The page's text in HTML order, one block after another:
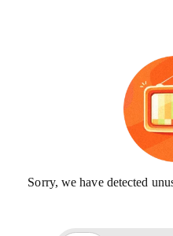
Sorry, we have detected